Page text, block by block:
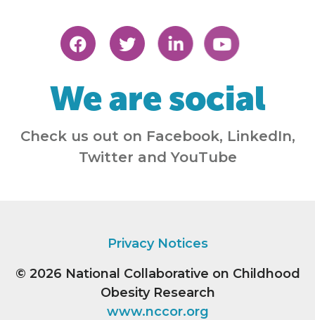
We are social
Check us out on Facebook, LinkedIn,
Twitter and YouTube
Privacy Notices
© 2026 National Collaborative on Childhood
Obesity Research
www.nccor.org